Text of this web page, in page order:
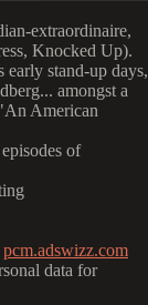
extraordinaire,
Knocked Up).
stand-up days,
amongst a
American
of
pcm.adswizz.com
data for